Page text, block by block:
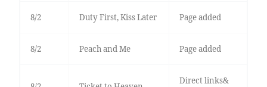
8/2 Duty First, Kiss Later Page added
8/2 Peach and Me Page added
Direct links&